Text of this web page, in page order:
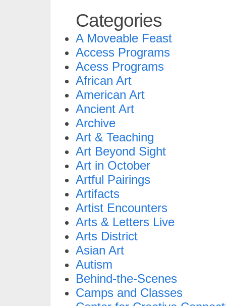
Categories
A Moveable Feast
Access Programs
Acess Programs
African Art
American Art
Ancient Art
Archive
Art & Teaching
Art Beyond Sight
Art in October
Artful Pairings
Artifacts
Artist Encounters
Arts & Letters Live
Arts District
Asian Art
Autism
Behind-the-Scenes
Camps and Classes